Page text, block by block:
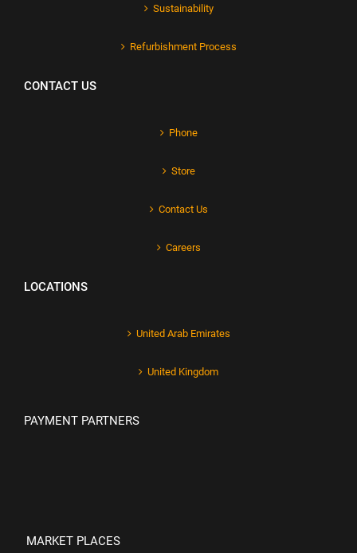
Sustainability
Refurbishment Process
CONTACT US
Phone
Store
Contact Us
Careers
LOCATIONS
United Arab Emirates
United Kingdom
PAYMENT PARTNERS
MARKET PLACES